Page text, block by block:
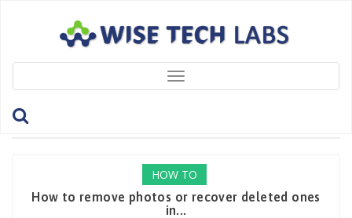
Toggle
navigation
Tag: RecoverPhotos
HOW TO
How to remove photos or recover deleted ones
in...